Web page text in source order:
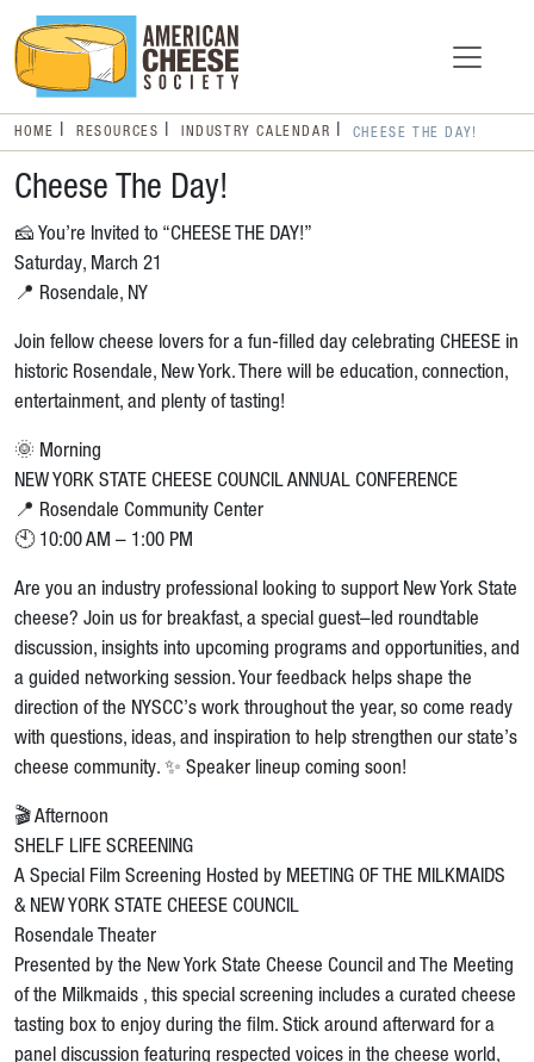
HOME RESOURCES INDUSTRY CALENDAR CHEESE THE DAY!
Cheese The Day!
🧀 You’re Invited to “CHEESE THE DAY!”
Saturday, March 21
📍 Rosendale, NY
Join fellow cheese lovers for a fun-filled day celebrating CHEESE in
historic Rosendale, New York. There will be education, connection,
entertainment, and plenty of tasting!
🌞 Morning
NEW YORK STATE CHEESE COUNCIL ANNUAL CONFERENCE
📍 Rosendale Community Center
🕙 10:00 AM – 1:00 PM
Are you an industry professional looking to support New York State
cheese? Join us for breakfast, a special guest–led roundtable
discussion, insights into upcoming programs and opportunities, and
a guided networking session. Your feedback helps shape the
direction of the NYSCC’s work throughout the year, so come ready
with questions, ideas, and inspiration to help strengthen our state’s
cheese community. ✨ Speaker lineup coming soon!
🎬 Afternoon
SHELF LIFE SCREENING
A Special Film Screening Hosted by MEETING OF THE MILKMAIDS
& NEW YORK STATE CHEESE COUNCIL
Rosendale Theater
Presented by the New York State Cheese Council and The Meeting
of the Milkmaids , this special screening includes a curated cheese
tasting box to enjoy during the film. Stick around afterward for a
panel discussion featuring respected voices in the cheese world,